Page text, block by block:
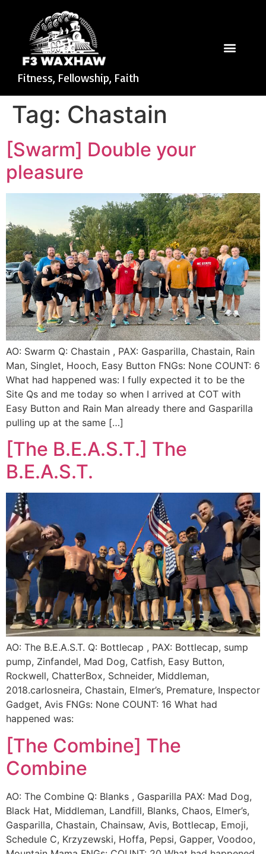
Fitness, Fellowship, Faith
Tag: Chastain
[Swarm] Double your
pleasure
AO: Swarm Q: Chastain , PAX: Gasparilla, Chastain, Rain
Man, Singlet, Hooch, Easy Button FNGs: None COUNT: 6
What had happened was: I fully expected it to be the
Site Qs and me today so when I arrived at COT with
Easy Button and Rain Man already there and Gasparilla
pulling up at the same […]
[The B.E.A.S.T.] The
B.E.A.S.T.
AO: The B.E.A.S.T. Q: Bottlecap , PAX: Bottlecap, sump
pump, Zinfandel, Mad Dog, Catfish, Easy Button,
Rockwell, ChatterBox, Schneider, Middleman,
2018.carlosneira, Chastain, Elmer’s, Premature, Inspector
Gadget, Avis FNGs: None COUNT: 16 What had
happened was:
[The Combine] The
Combine
AO: The Combine Q: Blanks , Gasparilla PAX: Mad Dog,
Black Hat, Middleman, Landfill, Blanks, Chaos, Elmer’s,
Gasparilla, Chastain, Chainsaw, Avis, Bottlecap, Emoji,
Schedule C, Krzyzewski, Hoffa, Pepsi, Gapper, Voodoo,